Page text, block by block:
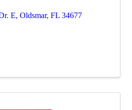
E, Oldsmar, FL 34677